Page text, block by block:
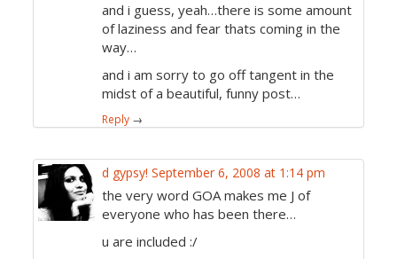
and i guess, yeah…there is some amount
of laziness and fear thats coming in the
way…
and i am sorry to go off tangent in the
midst of a beautiful, funny post…
Reply →
d gypsy! September 6, 2008 at 1:14 pm
the very word GOA makes me J of
everyone who has been there…
u are included :/